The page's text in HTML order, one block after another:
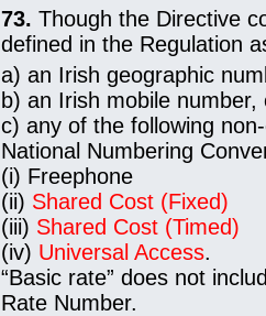
73. Though the Directive
defined in the Regulation
a) an Irish geographic
b) an Irish mobile number,
c) any of the following
National Numbering
(i) Freephone
(ii) Shared Cost (Fixed)
(iii) Shared Cost (Timed)
(iv) Universal Access.
“Basic rate” does not
Rate Number.